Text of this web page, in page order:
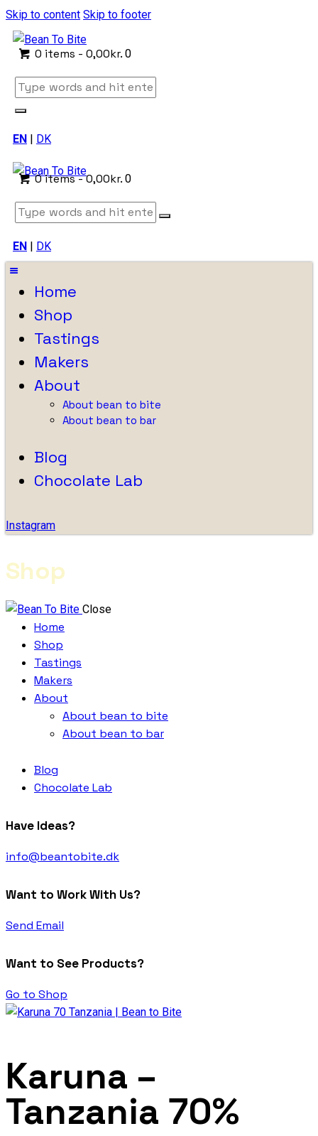
Skip to content Skip to footer
0 items -0,00kr. 0
EN | DK
0 items-0,00kr. 0
EN | DK
Home
Shop
Tastings
Makers
About
About bean to bite
About bean to bar
Blog
Chocolate Lab
Instagram
Shop
Close
Home
Shop
Tastings
Makers
About
About bean to bite
About bean to bar
Blog
Chocolate Lab
Have Ideas?
info@beantobite.dk
Want to Work With Us?
Send Email
Want to See Products?
Go to Shop
Karuna –
Tanzania 70%